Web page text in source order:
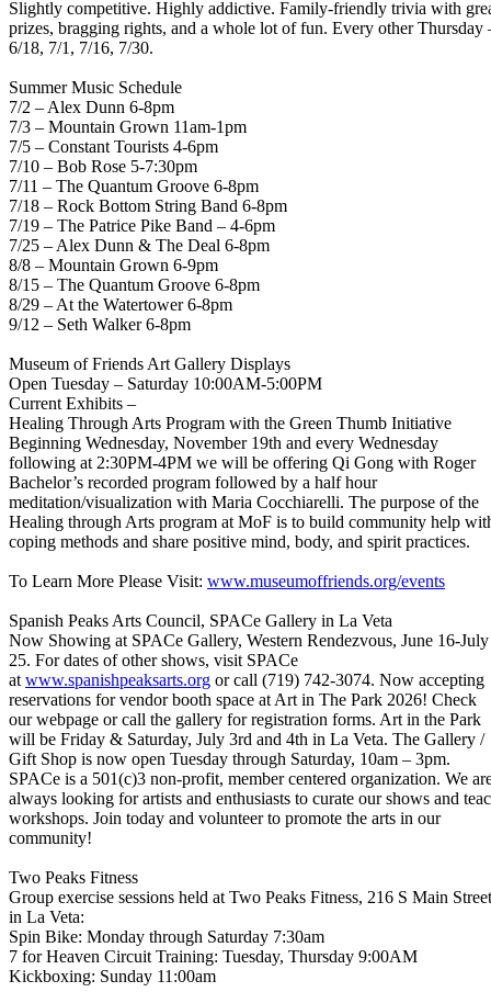
Slightly competitive. Highly addictive. Family-friendly trivia with
prizes, bragging rights, and a whole lot of fun. Every other Thursday
6/18, 7/1, 7/16, 7/30.
Summer Music Schedule
7/2 – Alex Dunn 6-8pm
7/3 – Mountain Grown 11am-1pm
7/5 – Constant Tourists 4-6pm
7/10 – Bob Rose 5-7:30pm
7/11 – The Quantum Groove 6-8pm
7/18 – Rock Bottom String Band 6-8pm
7/19 – The Patrice Pike Band – 4-6pm
7/25 – Alex Dunn & The Deal 6-8pm
8/8 – Mountain Grown 6-9pm
8/15 – The Quantum Groove 6-8pm
8/29 – At the Watertower 6-8pm
9/12 – Seth Walker 6-8pm
Museum of Friends Art Gallery Displays
Open Tuesday – Saturday 10:00AM-5:00PM
Current Exhibits –
Healing Through Arts Program with the Green Thumb Initiative
Beginning Wednesday, November 19th and every Wednesday
following at 2:30PM-4PM we will be offering Qi Gong with Roger
Bachelor’s recorded program followed by a half hour
meditation/visualization with Maria Cocchiarelli. The purpose of the
Healing through Arts program at MoF is to build community help
coping methods and share positive mind, body, and spirit practices.
To Learn More Please Visit: www.museumoffriends.org/events
Spanish Peaks Arts Council, SPACe Gallery in La Veta
Now Showing at SPACe Gallery, Western Rendezvous, June 16-July
25. For dates of other shows, visit SPACe
at www.spanishpeaksarts.org or call (719) 742-3074. Now accepting
reservations for vendor booth space at Art in The Park 2026! Check
our webpage or call the gallery for registration forms. Art in the Park
will be Friday & Saturday, July 3rd and 4th in La Veta. The Gallery /
Gift Shop is now open Tuesday through Saturday, 10am – 3pm.
SPACe is a 501(c)3 non-profit, member centered organization. We
always looking for artists and enthusiasts to curate our shows and
workshops. Join today and volunteer to promote the arts in our
community!
Two Peaks Fitness
Group exercise sessions held at Two Peaks Fitness, 216 S Main Street
in La Veta:
Spin Bike: Monday through Saturday 7:30am
7 for Heaven Circuit Training: Tuesday, Thursday 9:00AM
Kickboxing: Sunday 11:00am